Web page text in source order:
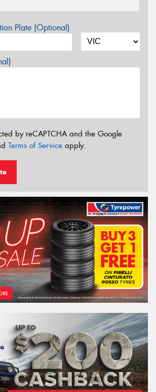
Plate (Optional)
by reCAPTCHA and the Google
Terms of Service apply.